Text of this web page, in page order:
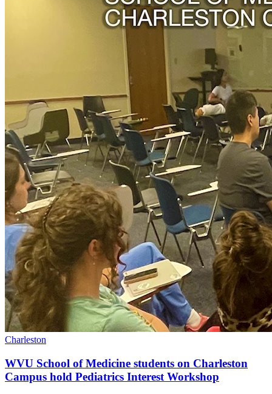
Charleston
WVU School of Medicine students on Charleston
Campus hold Pediatrics Interest Workshop